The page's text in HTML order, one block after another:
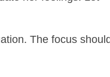
The focus